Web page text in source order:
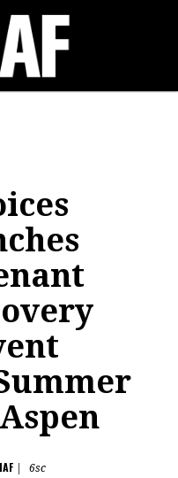
6sc